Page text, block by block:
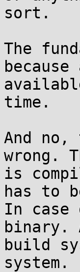
sort.
The
time.
And
wrong.
is
has to
In
binary.
build
system.